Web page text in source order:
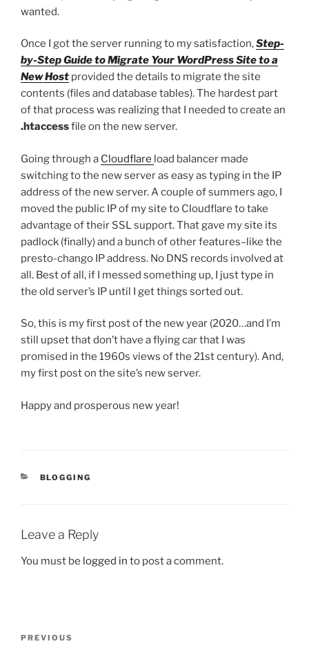
wanted.
Once I got the server running to my satisfaction,Step-
by-Step Guide to Migrate Your WordPress Site to a
New Host provided the details to migrate the site
contents (files and database tables). The hardest part
of that process was realizing that I needed to create an
.htaccessfile on the new server.
Going through a Cloudflare load balancer made
switching to the new server as easy as typing in the IP
address of the new server. A couple of summers ago, I
moved the public IP of my site to Cloudflare to take
advantage of their SSL support. That gave my site its
padlock (finally) and a bunch of other features–like the
presto-chango IP address. No DNS records involved at
all. Best of all, if I messed something up, I just type in
the old server’s IP until I get things sorted out.
So, this is my first post of the new year (2020…and I’m
still upset that don’t have a flying car that I was
promised in the 1960s views of the 21st century). And,
my first post on the site’s new server.
Happy and prosperous new year!
CATEGORIES
BLOGGING
Leave a Reply
You must be logged in to post a comment.
Previous
PREVIOUS